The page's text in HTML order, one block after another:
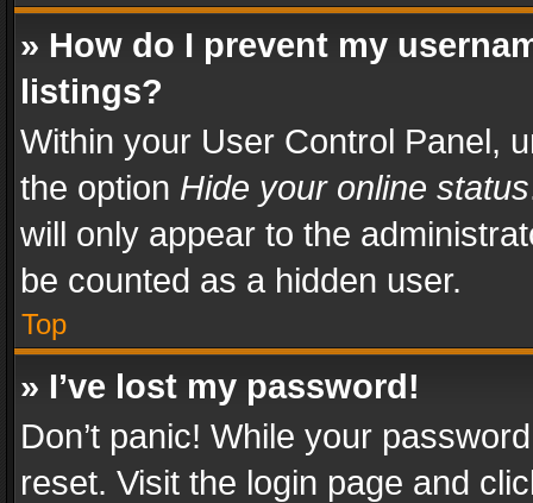
» How do I prevent my
listings?
Within your User Control Panel,
the option Hide your online status
will only appear to the
be counted as a hidden user.
Top
» I’ve lost my password!
Don’t panic! While your
reset. Visit the login page and